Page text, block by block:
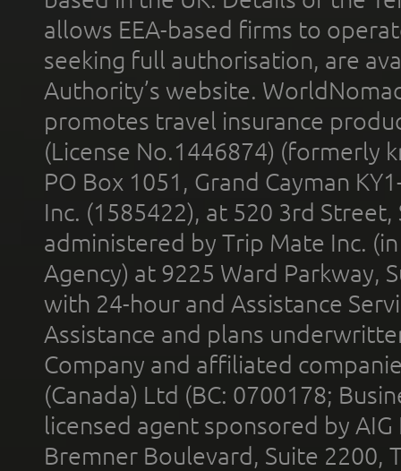
allows EEA-based firms to
seeking full authorisation, are
Authority’s website.
promotes travel insurance
(License No.1446874) (formerly
PO Box 1051, Grand Cayman
Inc. (1585422), at 520 3rd
administered by Trip Mate Inc.
Agency) at 9225 Ward Parkway,
with 24-hour and Assistance
Assistance and plans
Company and affiliated
(Canada) Ltd (BC: 0700178;
licensed agent sponsored by
Bremner Boulevard, Suite 2200,